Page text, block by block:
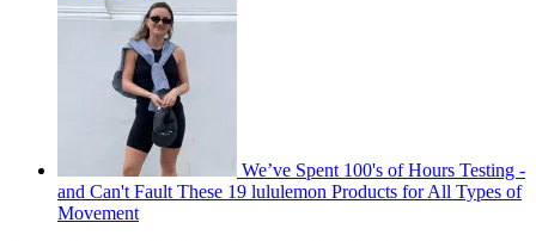
We’ve Spent 100's of Hours Testing -
and Can't Fault These 19 lululemon Products for All Types of
Movement